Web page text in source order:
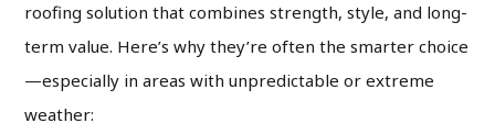
roofing solution that combines strength, style, and long-
term value. Here’s why they’re often the smarter choice
—especially in areas with unpredictable or extreme
weather: